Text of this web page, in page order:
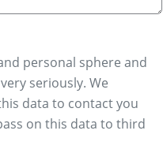
personal sphere and
seriously. We
data to contact you
on this data to third